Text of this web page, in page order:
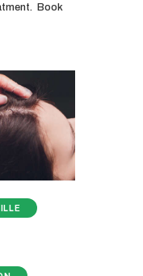
Book